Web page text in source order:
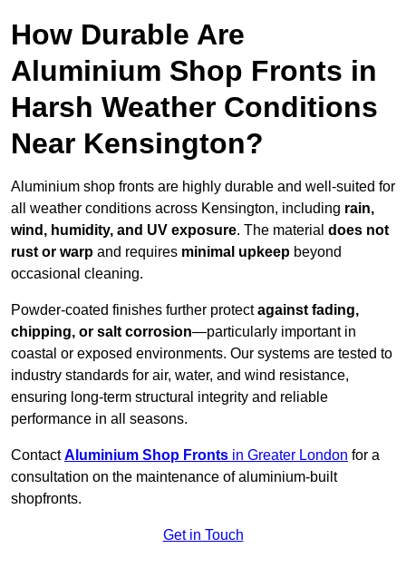
How Durable Are
Aluminium Shop Fronts in
Harsh Weather Conditions
Near Kensington?
Aluminium shop fronts are highly durable and well-suited for
all weather conditions across Kensington, including rain,
wind, humidity, and UV exposure. The material does not
rust or warp and requires minimal upkeep beyond
occasional cleaning.
Powder-coated finishes further protectagainst fading,
chipping, or salt corrosion—particularly important in
coastal or exposed environments. Our systems are tested to
industry standards for air, water, and wind resistance,
ensuring long-term structural integrity and reliable
performance in all seasons.
ContactAluminium Shop Fronts in Greater London for a
consultation on the maintenance of aluminium-built
shopfronts.
Get in Touch